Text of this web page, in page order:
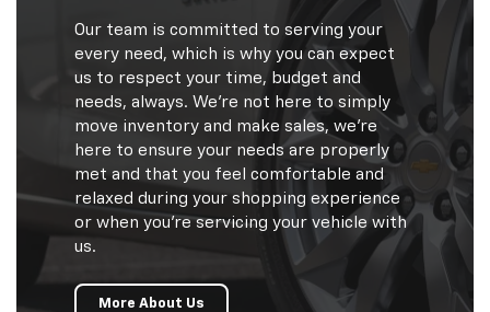
Our team is committed to serving your
every need, which is why you can expect
us to respect your time, budget and
needs, always. We're not here to simply
move inventory and make sales, we're
here to ensure your needs are properly
met and that you feel comfortable and
relaxed during your shopping experience
or when you're servicing your vehicle with
us.
More About Us